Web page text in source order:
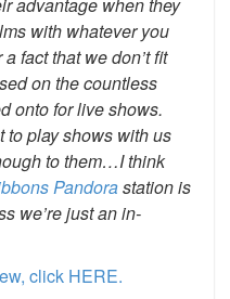
advantage when they
with whatever you
fact that we don’t fit
on the countless
onto for live shows.
to play shows with us
to them…I think
Pandorastation is
we’re just an in-
click HERE.